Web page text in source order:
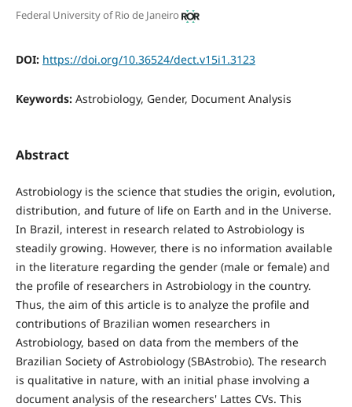
Federal University of Rio de Janeiro
DOI: https://doi.org/10.36524/dect.v15i1.3123
Keywords: Astrobiology, Gender, Document Analysis
Abstract
Astrobiology is the science that studies the origin, evolution,
distribution, and future of life on Earth and in the Universe.
In Brazil, interest in research related to Astrobiology is
steadily growing. However, there is no information available
in the literature regarding the gender (male or female) and
the profile of researchers in Astrobiology in the country.
Thus, the aim of this article is to analyze the profile and
contributions of Brazilian women researchers in
Astrobiology, based on data from the members of the
Brazilian Society of Astrobiology (SBAstrobio). The research
is qualitative in nature, with an initial phase involving a
document analysis of the researchers' Lattes CVs. This